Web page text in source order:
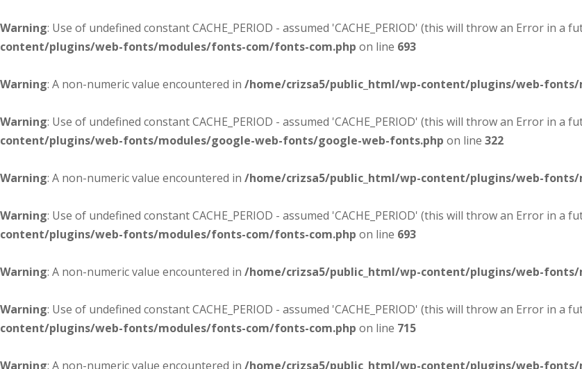
Warning: Use of undefined constant CACHE_PERIOD - assumed 'CACHE_PERIOD' (this will throw an Error in a
content/plugins/web-fonts/modules/fonts-com/fonts-com.php on line 693
Warning: A non-numeric value encountered in /home/crizsa5/public_html/wp-content/plugins/web-
Warning: Use of undefined constant CACHE_PERIOD - assumed 'CACHE_PERIOD' (this will throw an Error in a
content/plugins/web-fonts/modules/google-web-fonts/google-web-fonts.php on line 322
Warning: A non-numeric value encountered in /home/crizsa5/public_html/wp-content/plugins/web-
Warning: Use of undefined constant CACHE_PERIOD - assumed 'CACHE_PERIOD' (this will throw an Error in a
content/plugins/web-fonts/modules/fonts-com/fonts-com.php on line 693
Warning: A non-numeric value encountered in /home/crizsa5/public_html/wp-content/plugins/web-
Warning: Use of undefined constant CACHE_PERIOD - assumed 'CACHE_PERIOD' (this will throw an Error in a
content/plugins/web-fonts/modules/fonts-com/fonts-com.php on line 715
Warning: A non-numeric value encountered in /home/crizsa5/public_html/wp-content/plugins/web-